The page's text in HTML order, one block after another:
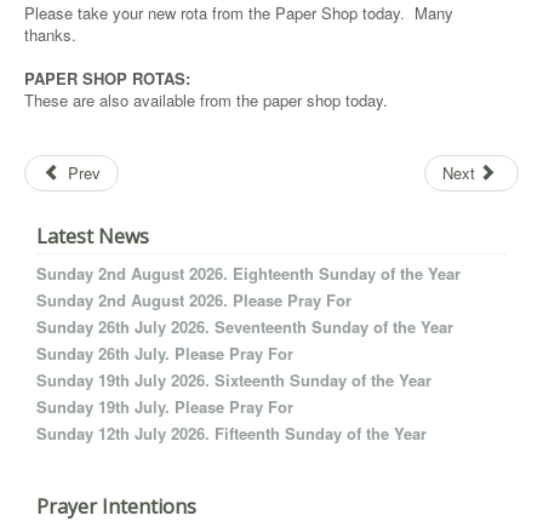
Please take your new rota from the Paper Shop today. Many
thanks.
PAPER SHOP ROTAS:
These are also available from the paper shop today.
Prev Next
Latest News
Sunday 2nd August 2026. Eighteenth Sunday of the Year
Sunday 2nd August 2026. Please Pray For
Sunday 26th July 2026. Seventeenth Sunday of the Year
Sunday 26th July. Please Pray For
Sunday 19th July 2026. Sixteenth Sunday of the Year
Sunday 19th July. Please Pray For
Sunday 12th July 2026. Fifteenth Sunday of the Year
Prayer Intentions